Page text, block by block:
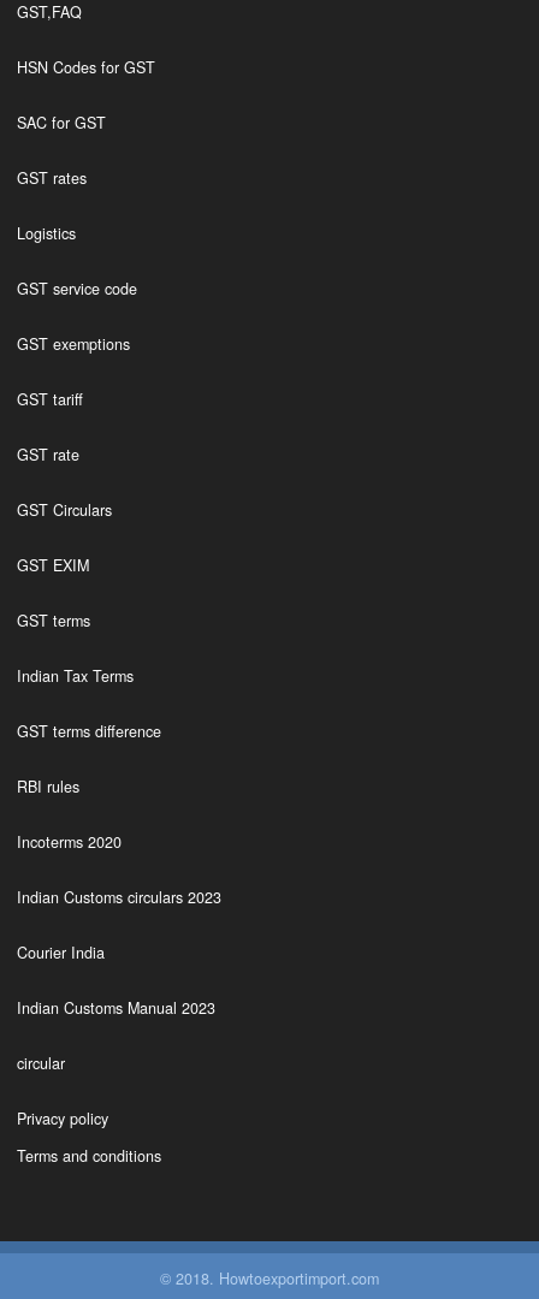
GST,FAQ
HSN Codes for GST
SAC for GST
GST rates
Logistics
GST service code
GST exemptions
GST tariff
GST rate
GST Circulars
GST EXIM
GST terms
Indian Tax Terms
GST terms difference
RBI rules
Incoterms 2020
Indian Customs circulars 2023
Courier India
Indian Customs Manual 2023
circular
Privacy policy
Terms and conditions
© 2018. Howtoexportimport.com